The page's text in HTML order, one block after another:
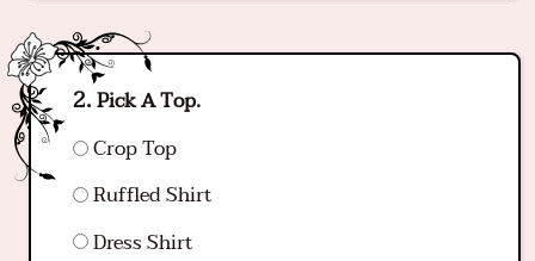
Pick A Top.
Crop Top
Ruffled Shirt
Dress Shirt